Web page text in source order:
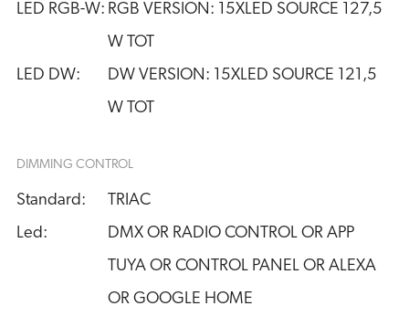
LED RGB-W: RGB VERSION: 15XLED SOURCE 127,5
W TOT
LED DW:
DW VERSION: 15XLED SOURCE 121,5
W TOT
DIMMING CONTROL
Standard:
TRIAC
Led:
DMX OR RADIO CONTROL OR APP
TUYA OR CONTROL PANEL OR ALEXA
OR GOOGLE HOME